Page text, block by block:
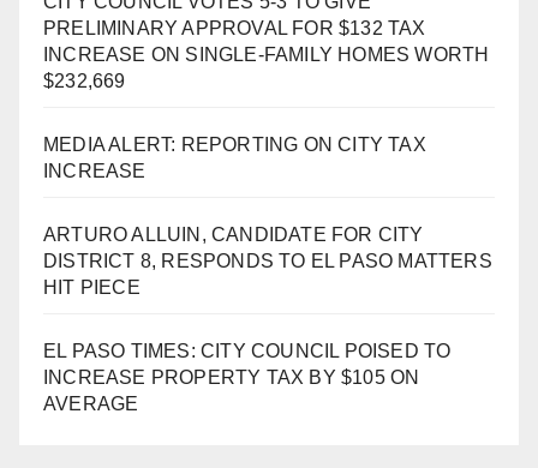
PRELIMINARY APPROVAL FOR $132 TAX
INCREASE ON SINGLE-FAMILY HOMES WORTH
$232,669
MEDIA ALERT: REPORTING ON CITY TAX
INCREASE
ARTURO ALLUIN, CANDIDATE FOR CITY
DISTRICT 8, RESPONDS TO EL PASO MATTERS
HIT PIECE
EL PASO TIMES: CITY COUNCIL POISED TO
INCREASE PROPERTY TAX BY $105 ON
AVERAGE